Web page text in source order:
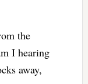
the
I hearing
away,